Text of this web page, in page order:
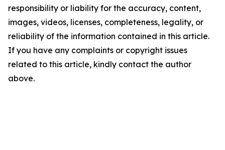
responsibility or liability for the accuracy, content,
images, videos, licenses, completeness, legality, or
reliability of the information contained in this article.
If you have any complaints or copyright issues
related to this article, kindly contact the author
above.